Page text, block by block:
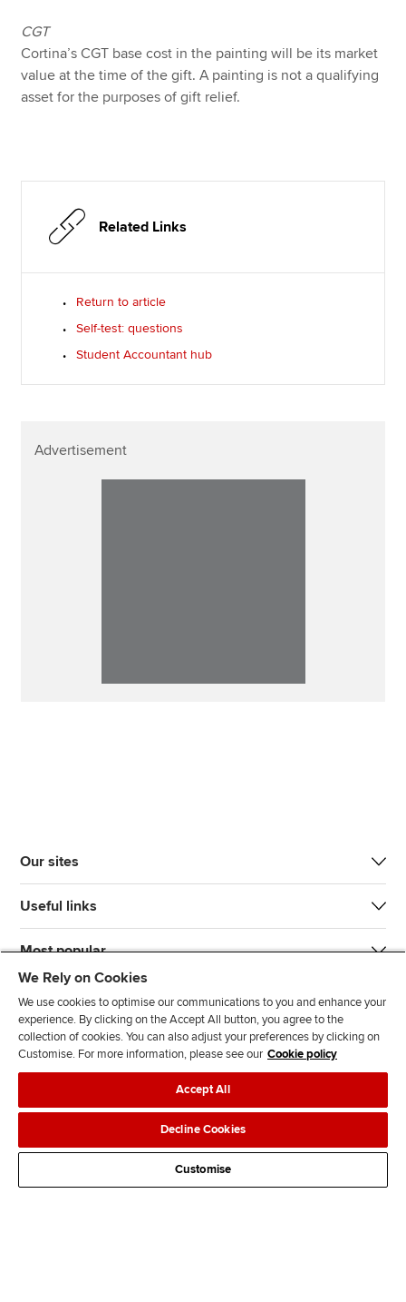
CGT
Cortina’s CGT base cost in the painting will be its market
value at the time of the gift. A painting is not a qualifying
asset for the purposes of gift relief.
Related Links
Return to article
Self-test: questions
Student Accountant hub
Advertisement
Our sites
Useful links
Most popular
n
s
l
l
o
w
l
l
o
w
T
k
d
s
Legal policiesData protection & cookies
AdvertisingSite mapContact us
We Rely on Cookies
We use cookies to optimise our communications to you and enhance your
experience. By clicking on the Accept All button, you agree to the
collection of cookies. You can also adjust your preferences by clicking on
Customise. For more information, please see our Cookie policy
Accept All
Decline Cookies
Customise